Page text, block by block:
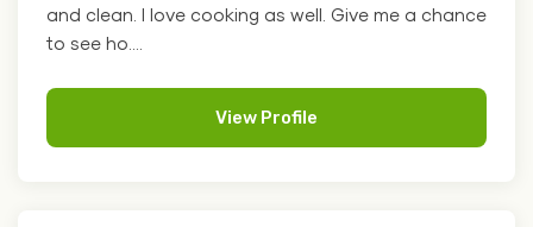
and clean. I love cooking as well. Give me a chance
to see ho....
View Profile